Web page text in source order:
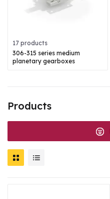
17 products
306-315 series medium
planetary gearboxes
Products